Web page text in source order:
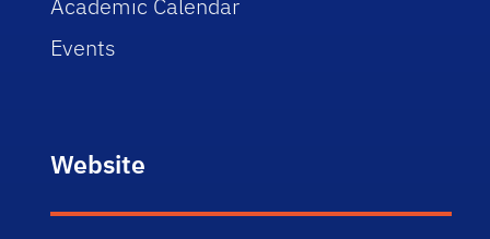
Academic Calendar
Events
Website